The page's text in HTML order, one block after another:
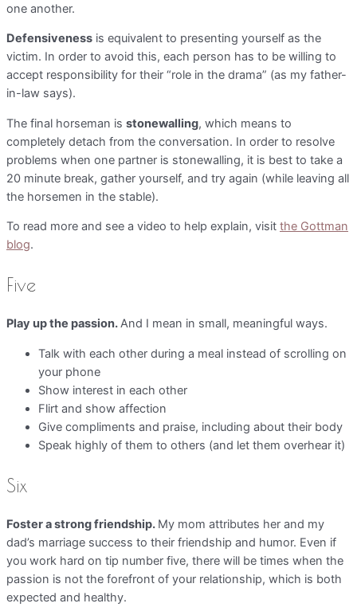
one another.
Defensiveness is equivalent to presenting yourself as the
victim. In order to avoid this, each person has to be willing to
accept responsibility for their “role in the drama” (as my father-
in-law says).
The final horseman is stonewalling, which means to
completely detach from the conversation. In order to resolve
problems when one partner is stonewalling, it is best to take a
20 minute break, gather yourself, and try again (while leaving all
the horsemen in the stable).
To read more and see a video to help explain, visit the Gottman
blog.
Five
Play up the passion.And I mean in small, meaningful ways.
Talk with each other during a meal instead of scrolling on
your phone
Show interest in each other
Flirt and show affection
Give compliments and praise, including about their body
Speak highly of them to others (and let them overhear it)
Six
Foster a strong friendship. My mom attributes her and my
dad’s marriage success to their friendship and humor. Even if
you work hard on tip number five, there will be times when the
passion is not the forefront of your relationship, which is both
expected and healthy.